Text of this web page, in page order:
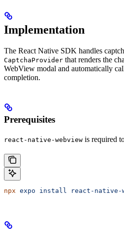
Implementation
The React Native SDK handles
CaptchaProvider that renders the
WebView modal and automatically
completion.
Prerequisites
react-native-webview is required
npx expo install react-native-